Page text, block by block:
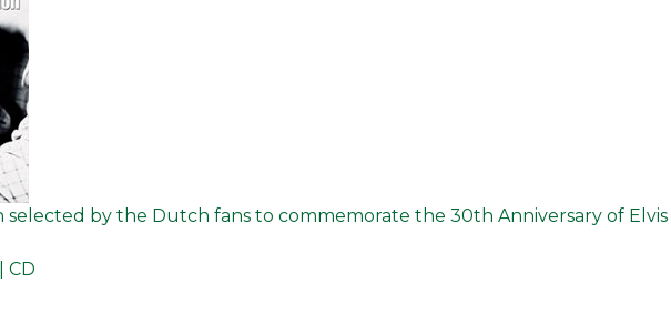
selected by the Dutch fans to commemorate the 30th Anniversary of Elvis
CD